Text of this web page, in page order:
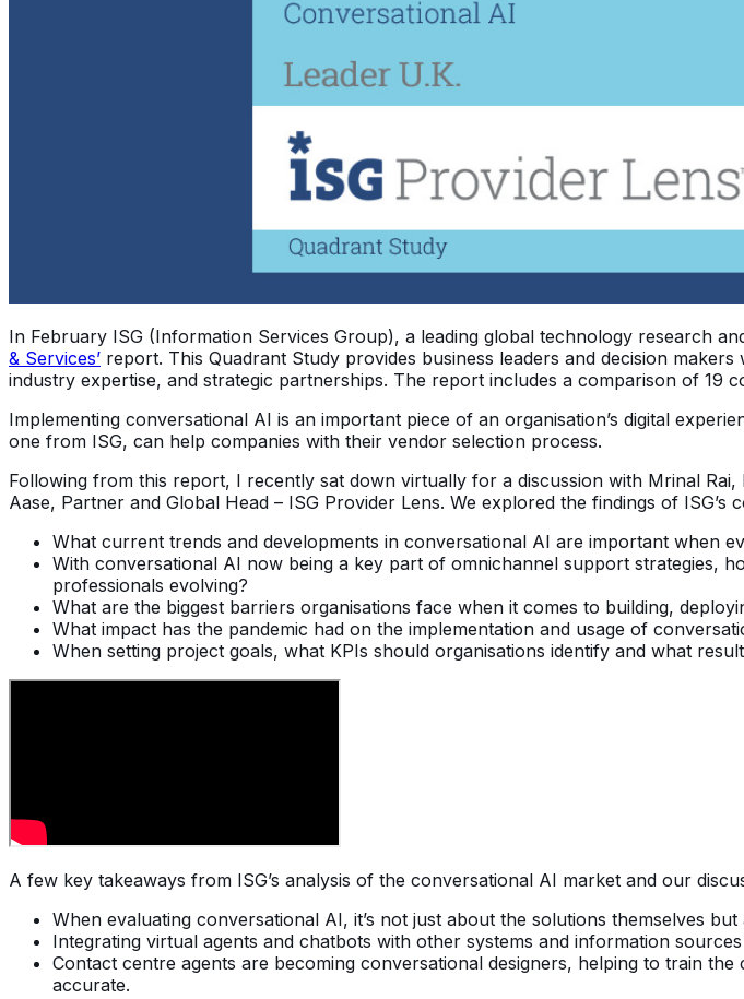
In February ISG (Information Services Group), a leading global technology research
& Services’ report. This Quadrant Study provides business leaders and decision
industry expertise, and strategic partnerships. The report includes a comparison of 19
Implementing conversational AI is an important piece of an organisation’s digital
one from ISG, can help companies with their vendor selection process.
Following from this report, I recently sat down virtually for a discussion with Mrinal
Aase, Partner and Global Head – ISG Provider Lens. We explored the findings of
What current trends and developments in conversational AI are important when
With conversational AI now being a key part of omnichannel support strategies,
professionals evolving?
What are the biggest barriers organisations face when it comes to building,
What impact has the pandemic had on the implementation and usage of
When setting project goals, what KPIs should organisations identify and what
A few key takeaways from ISG’s analysis of the conversational AI market and our
When evaluating conversational AI, it’s not just about the solutions themselves
Integrating virtual agents and chatbots with other systems and information
Contact centre agents are becoming conversational designers, helping to train
accurate.